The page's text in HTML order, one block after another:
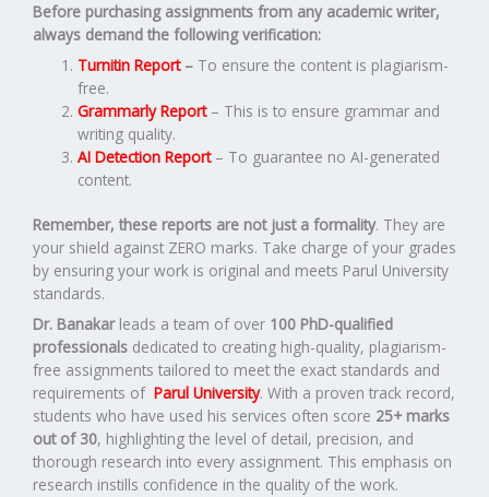
Before purchasing assignments from any academic writer,
always demand the following verification:
Turnitin Report – To ensure the content is plagiarism-
free.
Grammarly Report – This is to ensure grammar and
writing quality.
AI Detection Report– To guarantee no AI-generated
content.
Remember, these reports are not just a formality. They are
your shield against ZERO marks. Take charge of your grades
by ensuring your work is original and meets Parul University
standards.
Dr. Banakar leads a team of over 100 PhD-qualified
professionals dedicated to creating high-quality, plagiarism-
free assignments tailored to meet the exact standards and
requirements of Parul University. With a proven track record,
students who have used his services often score 25+ marks
out of 30, highlighting the level of detail, precision, and
thorough research into every assignment. This emphasis on
research instills confidence in the quality of the work.